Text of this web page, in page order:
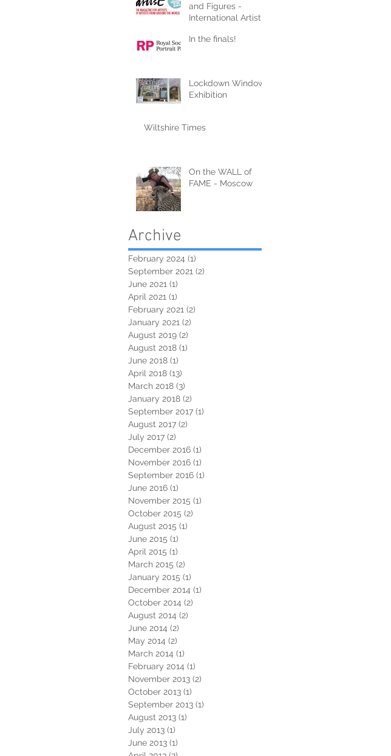
and Figures -
International Artist
In the finals!
Lockdown Window
Exhibition
Wiltshire Times
On the WALL of
FAME - Moscow
Archive
February 2024 (1)
September 2021 (2)
June 2021 (1)
April 2021 (1)
February 2021 (2)
January 2021 (2)
August 2019 (2)
August 2018 (1)
June 2018 (1)
April 2018 (13)
March 2018 (3)
January 2018 (2)
September 2017 (1)
August 2017 (2)
July 2017 (2)
December 2016 (1)
November 2016 (1)
September 2016 (1)
June 2016 (1)
November 2015 (1)
October 2015 (2)
August 2015 (1)
June 2015 (1)
April 2015 (1)
March 2015 (2)
January 2015 (1)
December 2014 (1)
October 2014 (2)
August 2014 (2)
June 2014 (2)
May 2014 (2)
March 2014 (1)
February 2014 (1)
November 2013 (2)
October 2013 (1)
September 2013 (1)
August 2013 (1)
July 2013 (1)
June 2013 (1)